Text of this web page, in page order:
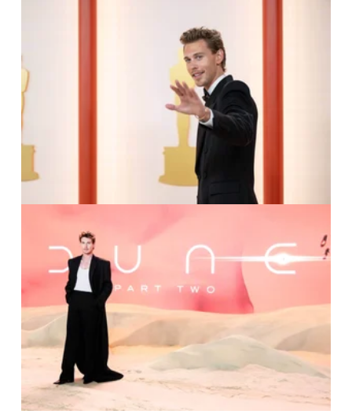
IMAGO / Picturelux /
Kyusung Gong
IMAGO / Avalon.red /
Julie Edwads